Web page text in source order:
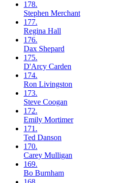
178.
Stephen Merchant
177.
Regina Hall
176.
Dax Shepard
175.
D'Arcy Carden
174.
Ron Livingston
173.
Steve Coogan
172.
Emily Mortimer
171.
Ted Danson
170.
Carey Mulligan
169.
Bo Burnham